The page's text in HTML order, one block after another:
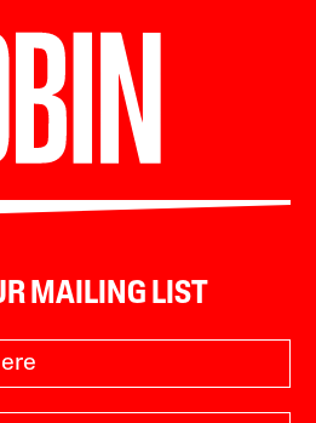
MAILING LIST